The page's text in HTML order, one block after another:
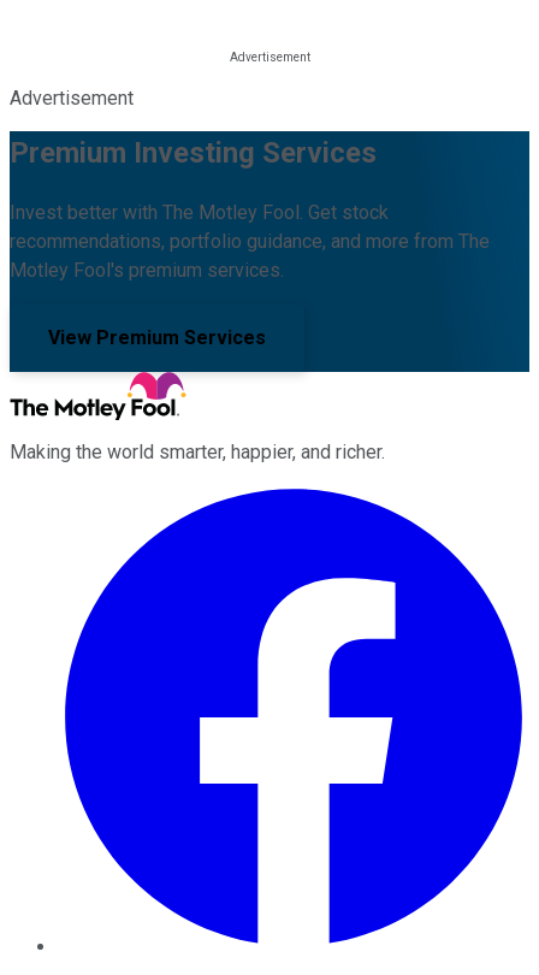
Advertisement
Premium Investing Services
Invest better with The Motley Fool. Get stock
recommendations, portfolio guidance, and more from The
Motley Fool's premium services.
View Premium Services
Making the world smarter, happier, and richer.